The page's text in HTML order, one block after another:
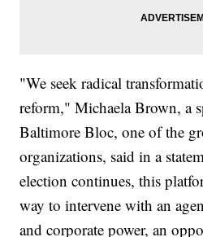
"We seek radical
reform," Michaela Brown, a
Baltimore Bloc, one of the
organizations, said in a
election continues, this
way to intervene with an
and corporate power, an